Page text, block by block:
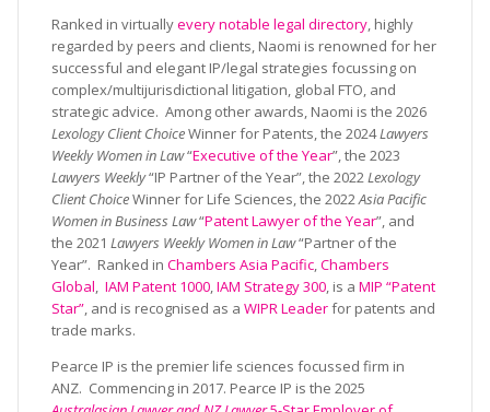
Ranked in virtuallyevery notable legal directory, highly
regarded by peers and clients, Naomi is renowned for her
successful and elegant IP/legal strategies focussing on
complex/multijurisdictional litigation, global FTO, and
strategic advice. Among other awards, Naomi is the 2026
Lexology Client ChoiceWinner for Patents, the 2024Lawyers
Weekly Women in Law“Executive of the Year”, the 2023
Lawyers Weekly“IP Partner of the Year”, the 2022Lexology
Client ChoiceWinner for Life Sciences, the 2022Asia Pacific
Women in Business Law“Patent Lawyer of the Year”, and
the 2021 Lawyers Weekly Women in Law“Partner of the
Year”. Ranked in Chambers Asia Pacific,Chambers
Global, IAM Patent 1000,IAM Strategy 300, is a MIP “Patent
Star”, and is recognised as a WIPR Leaderfor patents and
trade marks.
Pearce IP is the premier life sciences focussed firm in
ANZ. Commencing in 2017. Pearce IP is the 2025